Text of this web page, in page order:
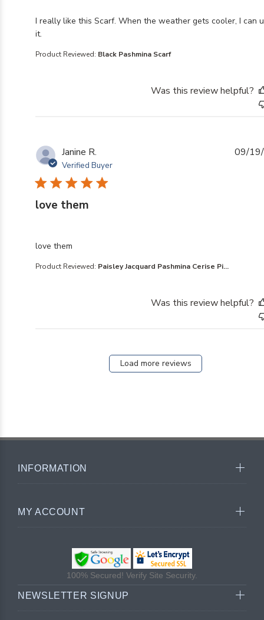
I really like this Scarf. When the weather gets cooler, I can
it.
read more about review content I really like this Scarf.
Product Reviewed: Black Pashmina Scarf
Was this review helpful?
Janine R.
Verified Buyer
love them
love them
read more about review content
Product Reviewed: Paisley Jacquard Pashmina Cerise Pi...
09/
Was this review helpful?
Load more reviews
INFORMATION
MY ACCOUNT
100% Secured! Verify Site Security.
NEWSLETTER SIGNUP